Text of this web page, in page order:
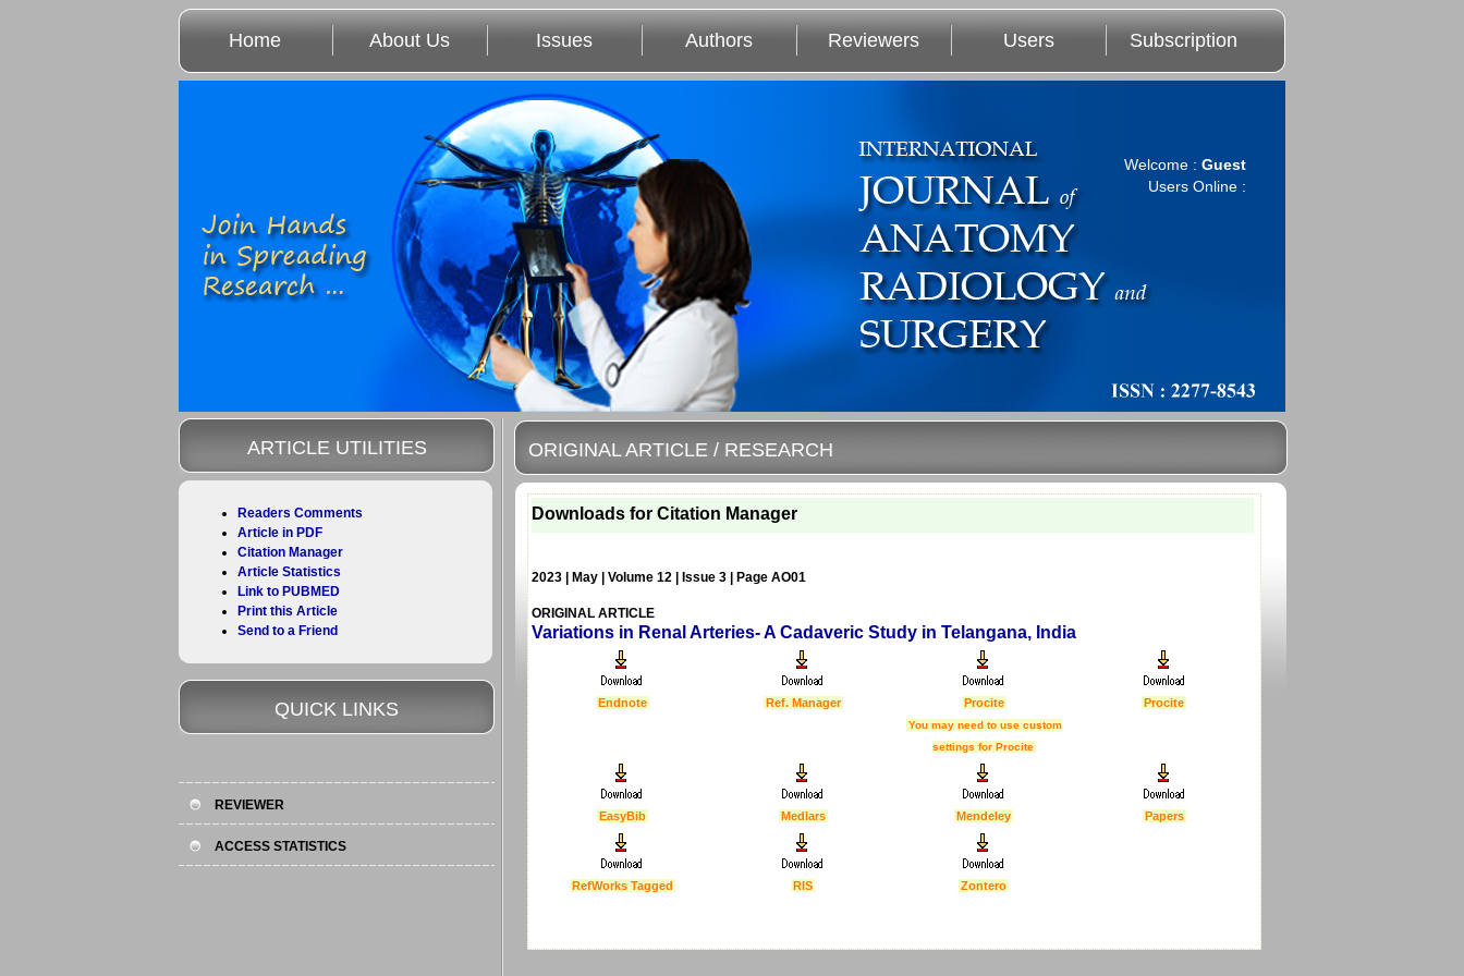
Home About Us Issues Authors Reviewers Users Subscription
Welcome : Guest
Users Online :
ORIGINAL ARTICLE / RESEARCH
Downloads for Citation Manager
2023 | May | Volume 12 | Issue 3 | Page AO01
ORIGINAL ARTICLE
Variations in Renal Arteries- A Cadaveric Study in Telangana, India
Endnote Ref. Manager Procite Procite
You may need to use custom
settings for Procite
EasyBib Medlars Mendeley Papers
RefWorks Tagged RIS Zontero
ARTICLE UTILITIES
Readers Comments
Article in PDF
Citation Manager
Article Statistics
Link to PUBMED
Print this Article
Send to a Friend
QUICK LINKS
REVIEWER
ACCESS STATISTICS